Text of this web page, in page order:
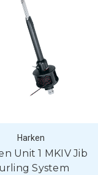
Harken
Unit 1 MKIV Jib
System